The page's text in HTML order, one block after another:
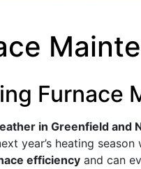
Furnace
in Greenfield and
year’s heating
efficiency and can